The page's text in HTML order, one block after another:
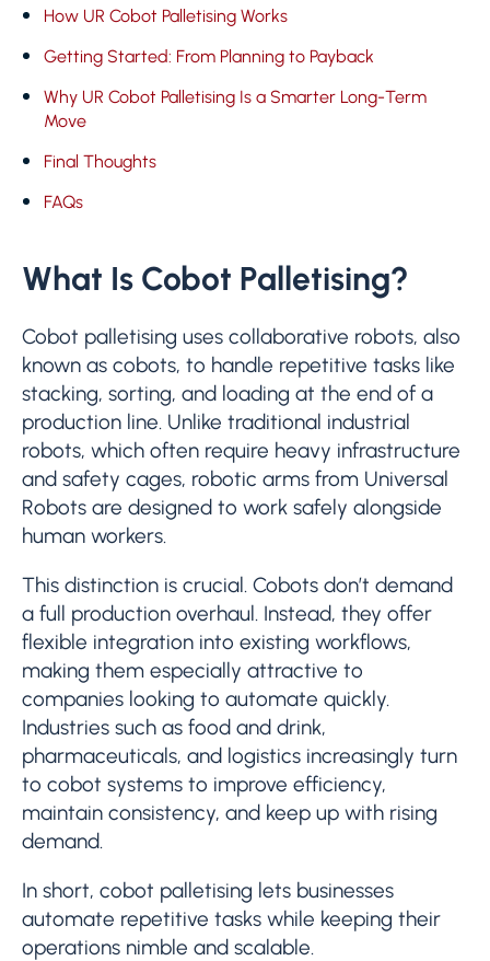
How UR Cobot Palletising Works
Getting Started: From Planning to Payback
Why UR Cobot Palletising Is a Smarter Long-Term
Move
Final Thoughts
FAQs
What Is Cobot Palletising?
Cobot palletising uses collaborative robots, also
known as cobots, to handle repetitive tasks like
stacking, sorting, and loading at the end of a
production line. Unlike traditional industrial
robots, which often require heavy infrastructure
and safety cages, robotic arms from Universal
Robots are designed to work safely alongside
human workers.
This distinction is crucial. Cobots don’t demand
a full production overhaul. Instead, they offer
flexible integration into existing workflows,
making them especially attractive to
companies looking to automate quickly.
Industries such as food and drink,
pharmaceuticals, and logistics increasingly turn
to cobot systems to improve efficiency,
maintain consistency, and keep up with rising
demand.
In short, cobot palletising lets businesses
automate repetitive tasks while keeping their
operations nimble and scalable.